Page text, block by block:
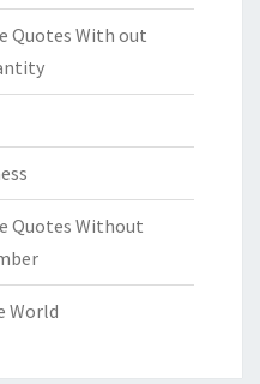
Quotes With out
Quotes Without
World